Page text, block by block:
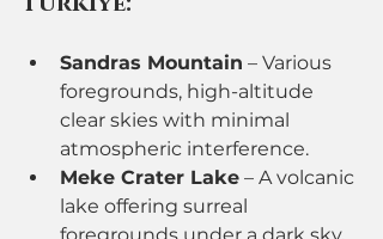
Sandras Mountain – Various
foregrounds, high-altitude
clear skies with minimal
atmospheric interference.
Meke Crater Lake – A volcanic
lake offering surreal